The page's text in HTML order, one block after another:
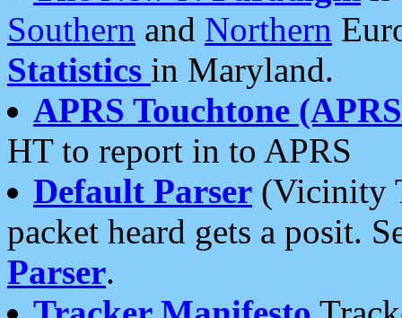
Southern and Northern
Statistics in Maryland.
APRS Touchtone
HT to report in to APRS
Default Parser (Vicinity
packet heard gets a posit.
Parser.